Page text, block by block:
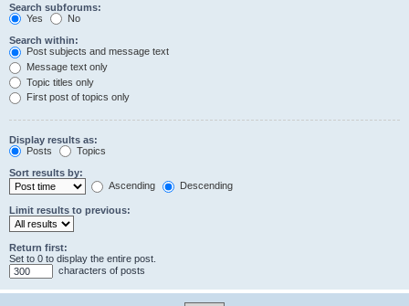
Search subforums:
Yes
No
Search within:
Post subjects and message text
Message text only
Topic titles only
First post of topics only
Display results as:
Posts
Topics
Sort results by:
Ascending
Descending
Limit results to previous:
Return first:
Set to 0 to display the entire post.
characters of posts